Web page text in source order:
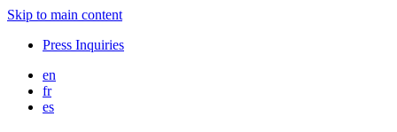
Skip to main content
Press Inquiries
en
fr
es